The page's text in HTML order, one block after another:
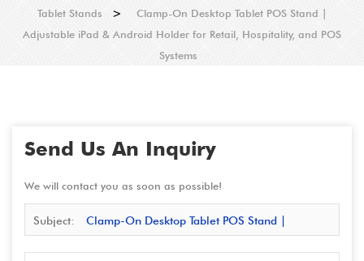
Tablet Stands >
Clamp-On Desktop Tablet POS Stand |
Adjustable iPad & Android Holder for Retail, Hospitality, and POS
Systems
Send Us An Inquiry
We will contact you as soon as possible!
Subject: Clamp-On Desktop Tablet POS Stand |
Adjustable iPad & Android Holder for Retail, Hospitality,